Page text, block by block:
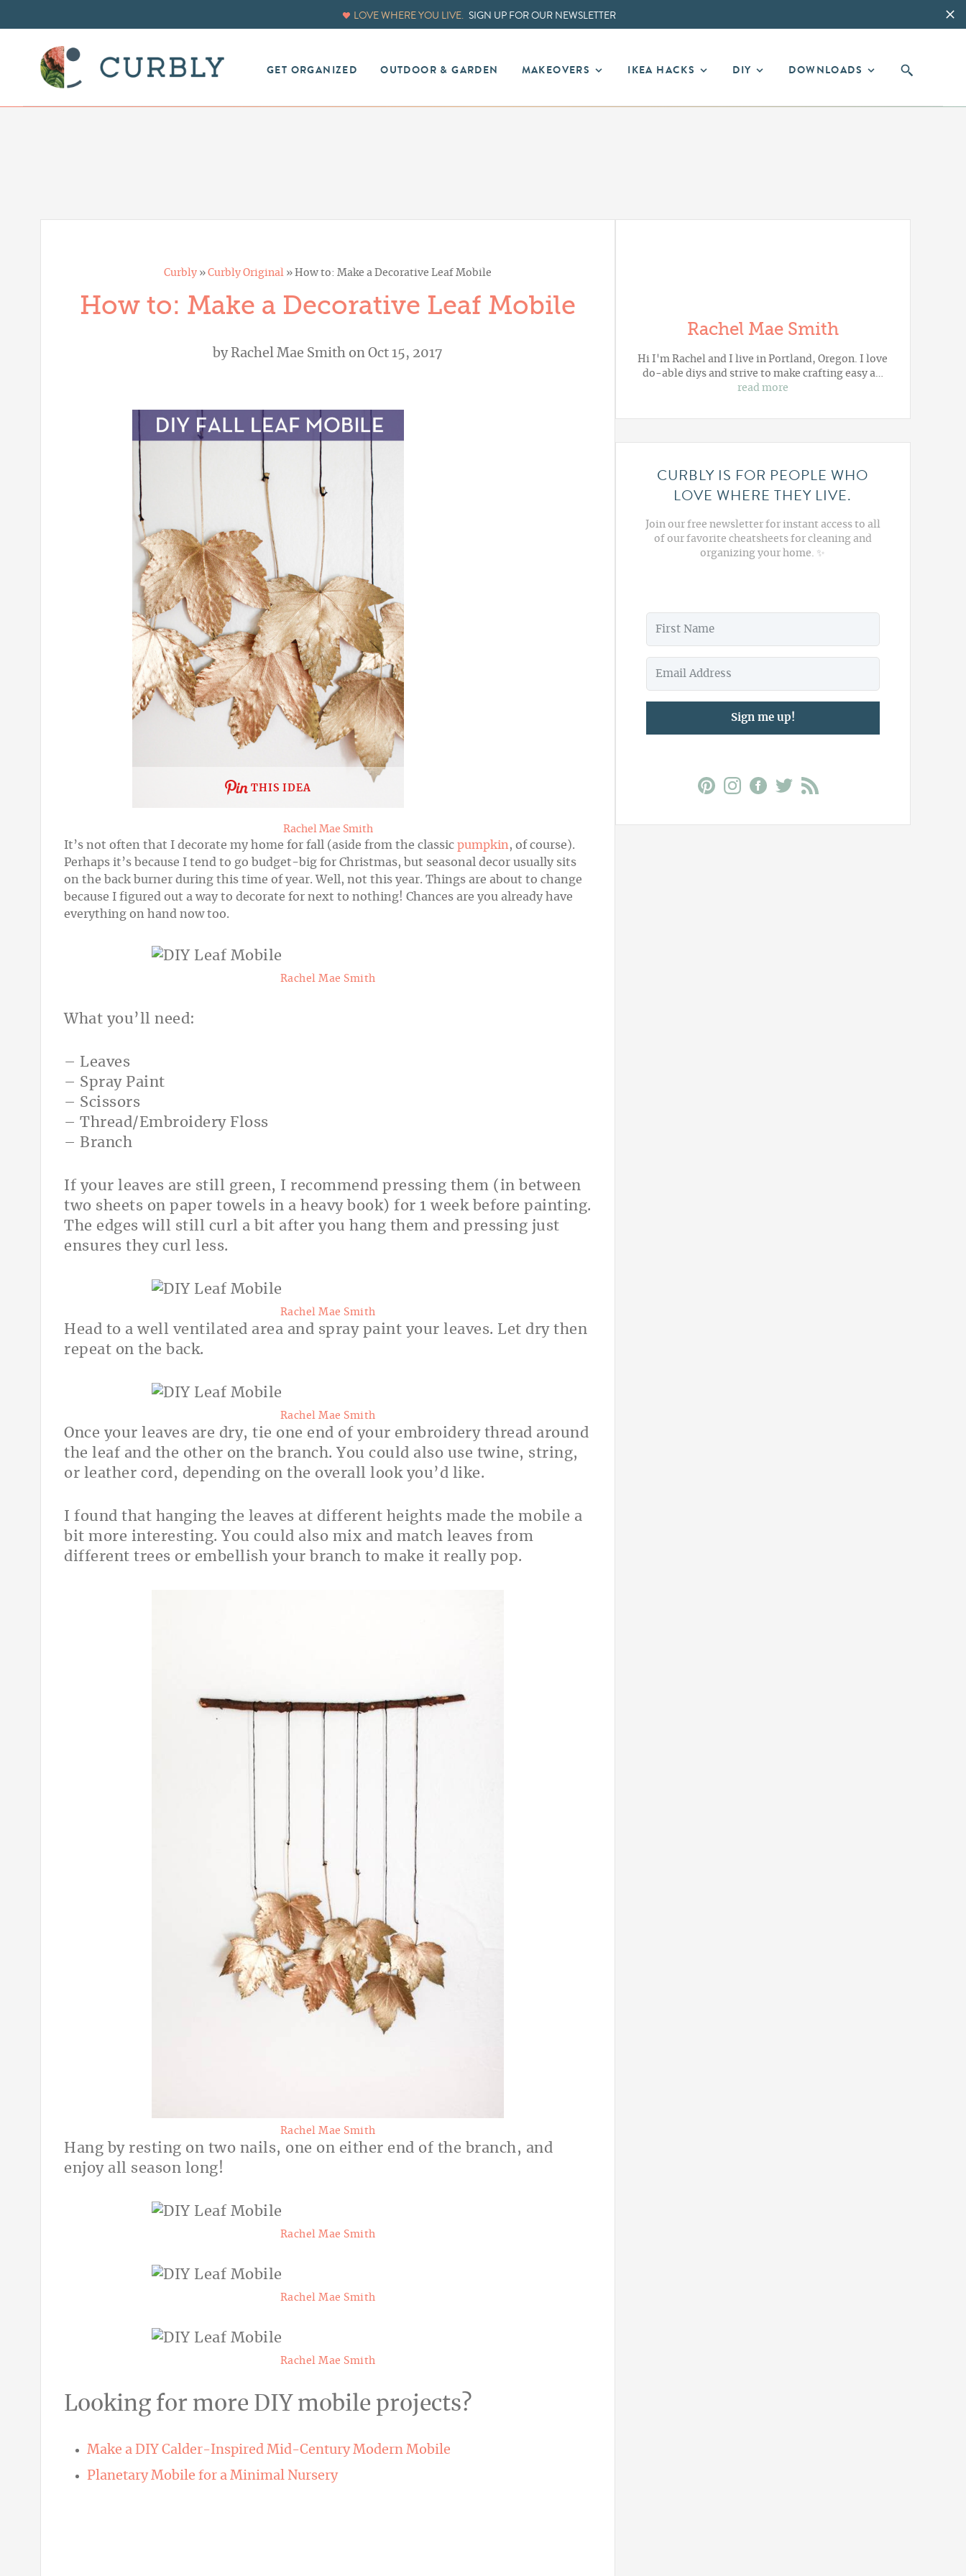
LOVE WHERE YOU LIVE. SIGN UP FOR OUR NEWSLETTER
GET ORGANIZED OUTDOOR & GARDEN MAKEOVERS IKEA HACKS DIY DOWNLOADS
Curbly » Curbly Original » How to: Make a Decorative Leaf Mobile
How to: Make a Decorative Leaf Mobile
byRachel Mae Smith on Oct 15, 2017
THIS IDEA
Rachel Mae Smith
It’s not often that I decorate my home for fall (aside from the classic pumpkin, of course).
Perhaps it’s because I tend to go budget-big for Christmas, but seasonal decor usually sits
on the back burner during this time of year. Well, not this year. Things are about to change
because I figured out a way to decorate for next to nothing! Chances are you already have
everything on hand now too.
Rachel Mae Smith
What you’ll need:
– Leaves
– Spray Paint
– Scissors
– Thread/Embroidery Floss
– Branch
If your leaves are still green, I recommend pressing them (in between
two sheets on paper towels in a heavy book) for 1 week before painting.
The edges will still curl a bit after you hang them and pressing just
ensures they curl less.
Rachel Mae Smith
Head to a well ventilated area and spray paint your leaves. Let dry then
repeat on the back.
Rachel Mae Smith
Once your leaves are dry, tie one end of your embroidery thread around
the leaf and the other on the branch. You could also use twine, string,
or leather cord, depending on the overall look you’d like.
I found that hanging the leaves at different heights made the mobile a
bit more interesting. You could also mix and match leaves from
different trees or embellish your branch to make it really pop.
Rachel Mae Smith
Hang by resting on two nails, one on either end of the branch, and
enjoy all season long!
Rachel Mae Smith
Rachel Mae Smith
Rachel Mae Smith
Looking for more DIY mobile projects?
Make a DIY Calder-Inspired Mid-Century Modern Mobile
Planetary Mobile for a Minimal Nursery
Rachel Mae Smith
Hi I'm Rachel and I live in Portland, Oregon. I love
do-able diys and strive to make crafting easy a…
read more
CURBLY IS FOR PEOPLE WHO
LOVE WHERE THEY LIVE.
Join our free newsletter for instant access to all
of our favorite cheatsheets for cleaning and
organizing your home. ✨
Sign me up!